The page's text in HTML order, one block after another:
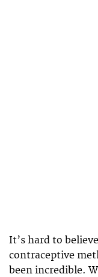
It’s hard to
contraceptive
been incredible.